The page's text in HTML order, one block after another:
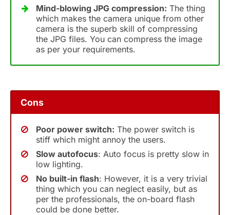
Mind-blowing JPG compression: The thing
which makes the camera unique from other
camera is the superb skill of compressing
the JPG files. You can compress the image
as per your requirements.
Cons
Poor power switch: The power switch is
stiff which might annoy the users.
Slow autofocus: Auto focus is pretty slow in
low lighting.
No built-in flash: However, it is a very trivial
thing which you can neglect easily, but as
per the professionals, the on-board flash
could be done better.